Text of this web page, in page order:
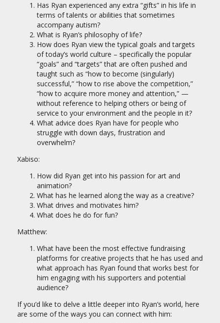
Has Ryan experienced any extra “gifts” in his life in
terms of talents or abilities that sometimes
accompany autism?
What is Ryan’s philosophy of life?
How does Ryan view the typical goals and targets
of today’s world culture – specifically the popular
“goals” and “targets” that are often pushed and
taught such as “how to become (singularly)
successful,” “how to rise above the competition,”
“how to acquire more money and attention,” —
without reference to helping others or being of
service to your environment and the people in it?
What advice does Ryan have for people who
struggle with down days, frustration and
overwhelm?
Xabiso:
How did Ryan get into his passion for art and
animation?
What has he learned along the way as a creative?
What drives and motivates him?
What does he do for fun?
Matthew:
What have been the most effective fundraising
platforms for creative projects that he has used and
what approach has Ryan found that works best for
him engaging with his supporters and potential
audience?
If you’d like to delve a little deeper into Ryan’s world, here
are some of the ways you can connect with him: